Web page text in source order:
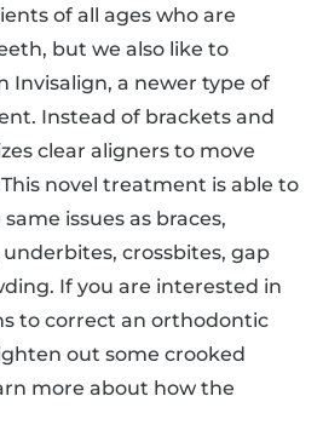
of all ages who are
but we also like to
Invisalign, a newer type of
Instead of brackets and
clear aligners to move
novel treatment is able to
issues as braces,
crossbites, gap
If you are interested in
to correct an orthodontic
out some crooked
more about how the